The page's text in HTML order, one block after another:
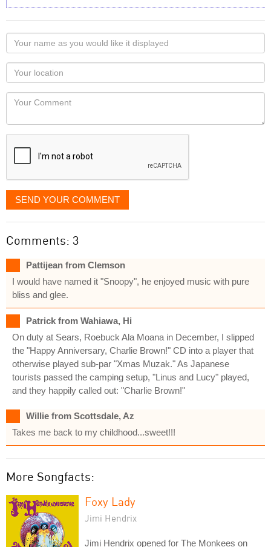
Your
name
as
you
would
like
displayed
Your
Locaton
Your
SEND YOUR COMMENT
Comments: 3
Pattijean from Clemson
I would have named it "Snoopy", he enjoyed music with pure
bliss and glee.
Patrick from Wahiawa, Hi
On duty at Sears, Roebuck Ala Moana in December, I slipped
the "Happy Anniversary, Charlie Brown!" CD into a player that
otherwise played sub-par "Xmas Muzak." As Japanese
tourists passed the camping setup, "Linus and Lucy" played,
and they happily called out: "Charlie Brown!"
Willie from Scottsdale, Az
Takes me back to my childhood...sweet!!!
More Songfacts:
Foxy Lady
Jimi Hendrix
Jimi Hendrix opened for The Monkees on